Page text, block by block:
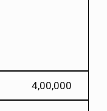
c 4,00,000